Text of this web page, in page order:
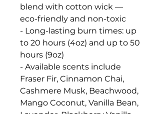
blend with cotton wick —
eco-friendly and non-toxic
- Long-lasting burn times: up
to 20 hours (4oz) and up to 50
hours (9oz)
- Available scents include
Fraser Fir, Cinnamon Chai,
Cashmere Musk, Beachwood,
Mango Coconut, Vanilla Bean,